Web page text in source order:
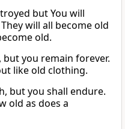
but You will
will all become old
old.
but you remain forever.
like old clothing.
but you shall endure.
old as does a